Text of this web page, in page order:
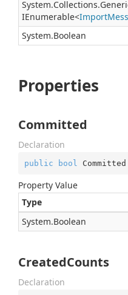
System.Collections.
IEnumerable<Import
System.Boolean
Properties
Committed
Declaration
public bool
Property Value
Type
System.Boolean
CreatedCounts
Declaration